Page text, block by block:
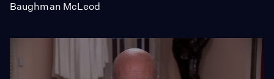
Baughman McLeod